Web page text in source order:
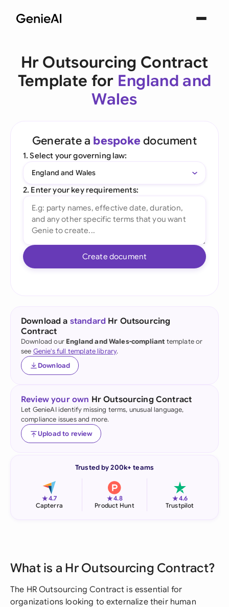
Hr Outsourcing Contract
Template for England and
Wales
Generate a bespoke document
1. Select your governing law:
England and Wales
2. Enter your key requirements:
Create document
Download a standard Hr Outsourcing
Contract
Download our England and Wales-compliant template or
see Genie's full template library.
Download
Review your own Hr Outsourcing Contract
Let GenieAI identify missing terms, unusual language,
compliance issues and more.
Upload to review
Trusted by 200k+ teams
★4.7
Capterra
★4.8
Product Hunt
★4.6
Trustpilot
What is a Hr Outsourcing Contract?
The HR Outsourcing Contract is essential for
organizations looking to externalize their human